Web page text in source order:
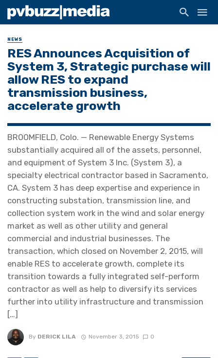
NEWS
RES Announces Acquisition of
System 3, Strategic purchase will
allow RES to expand
transmission business,
accelerate growth
BROOMFIELD, Colo. — Renewable Energy Systems
substantially acquired all of the assets, personnel,
and equipment of System 3 Inc. (System 3), a
specialty electrical contractor based in Sacramento,
CA. System 3 has deep expertise and experience in
constructing substation, transmission line, and
collection system work in the wind and solar energy
market as well as other utility and general
commercial and industrial businesses. The
transaction, which closed on November 2, 2015, will
enable RES to accelerate growth, complete its
transition towards a fully integrated self-perform
contractor as well as help to diversify its services
further into utility infrastructure and transmission
[…]
By DERICK LILA November 3, 2015 0